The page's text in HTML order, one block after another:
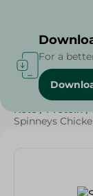
Home / Poultry
Keto / Protein /
Spinneys
For a